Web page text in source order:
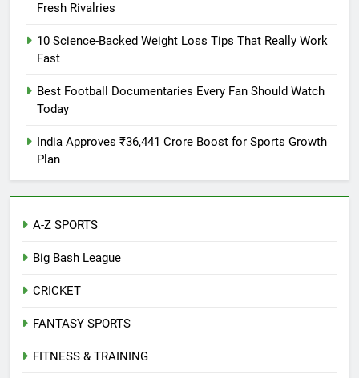
Fresh Rivalries
10 Science-Backed Weight Loss Tips That Really Work
Fast
Best Football Documentaries Every Fan Should Watch
Today
India Approves ₹36,441 Crore Boost for Sports Growth
Plan
A-Z SPORTS
Big Bash League
CRICKET
FANTASY SPORTS
FITNESS & TRAINING